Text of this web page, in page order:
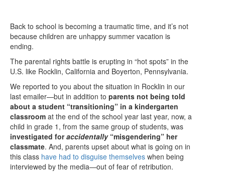
Back to school is becoming a traumatic time, and it’s not
because children are unhappy summer vacation is
ending.
The parental rights battle is erupting in “hot spots” in the
U.S. like Rocklin, California and Boyerton, Pennsylvania.
We reported to you about the situation in Rocklin in our
last emailer—but in addition to parents not being told
about a student “transitioning” in a kindergarten
classroom at the end of the school year last year, now, a
child in grade 1, from the same group of students, was
investigated foraccidentally“misgendering” her
classmate. And, parents upset about what is going on in
this class have had to disguise themselves when being
interviewed by the media—out of fear of retribution.